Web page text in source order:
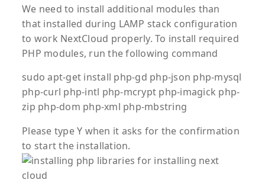
We need to install additional modules than
that installed during LAMP stack configuration
to work NextCloud properly. To install required
PHP modules, run the following command
sudo apt-get install php-gd php-json php-mysql
php-curl php-intl php-mcrypt php-imagick php-
zip php-dom php-xml php-mbstring
Please type Y when it asks for the confirmation
to start the installation.